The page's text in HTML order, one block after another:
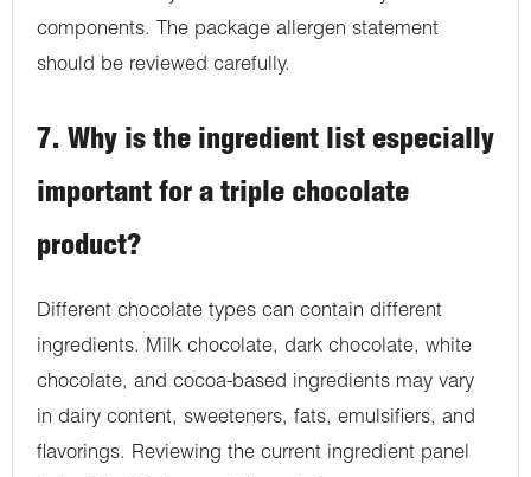
components. The package allergen statement
should be reviewed carefully.
7. Why is the ingredient list especially
important for a triple chocolate
product?
Different chocolate types can contain different
ingredients. Milk chocolate, dark chocolate, white
chocolate, and cocoa-based ingredients may vary
in dairy content, sweeteners, fats, emulsifiers, and
flavorings. Reviewing the current ingredient panel